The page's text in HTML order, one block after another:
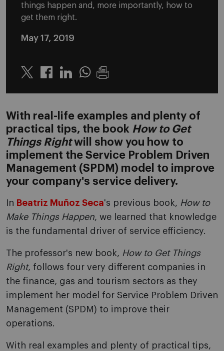
things happen and, more importantly, how to
get them right.
May 17, 2019
Twitter LinkedinWhatsapp
With real-life examples and plenty of
practical tips, the book How to Get
Things Rightwill show you how to
implement the Service Problem Driven
Management (SPDM) model to improve
your company's service delivery.
In Beatriz Muñoz Seca's previous book, How to
Make Things Happen, we learned that knowledge
is the fundamental driver of service efficiency.
The professor's new book, How to Get Things
Right, follows four very different companies in
the finance, gas and tourism sectors as they
implement her model for Service Problem Driven
Management (SPDM) to improve their
operations.
With real examples and plenty of practical tips,